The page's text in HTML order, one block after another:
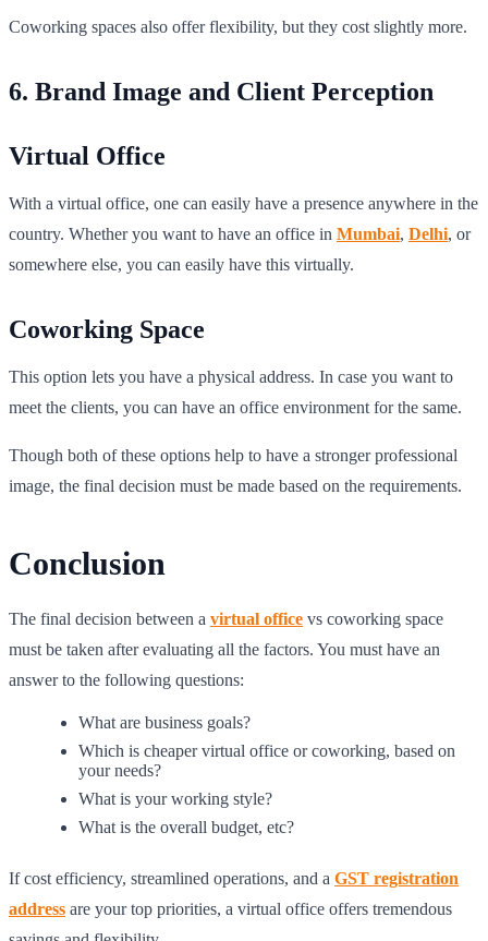
Coworking spaces also offer flexibility, but they cost slightly more.
6. Brand Image and Client Perception
Virtual Office
With a virtual office, one can easily have a presence anywhere in the
country. Whether you want to have an office in Mumbai, Delhi, or
somewhere else, you can easily have this virtually.
Coworking Space
This option lets you have a physical address. In case you want to
meet the clients, you can have an office environment for the same.
Though both of these options help to have a stronger professional
image, the final decision must be made based on the requirements.
Conclusion
The final decision between a virtual office vs coworking space
must be taken after evaluating all the factors. You must have an
answer to the following questions:
What are business goals?
Which is cheaper virtual office or coworking, based on
your needs?
What is your working style?
What is the overall budget, etc?
If cost efficiency, streamlined operations, and a GST registration
address are your top priorities, a virtual office offers tremendous